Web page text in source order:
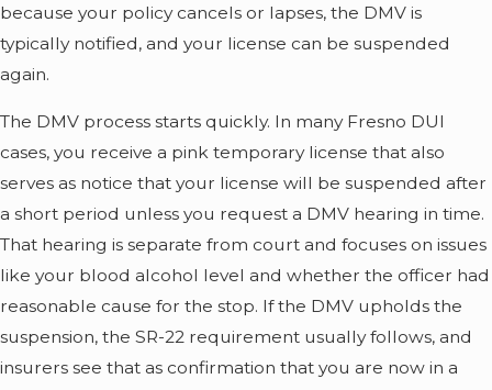
because your policy cancels or lapses, the DMV is
typically notified, and your license can be suspended
again.
The DMV process starts quickly. In many Fresno DUI
cases, you receive a pink temporary license that also
serves as notice that your license will be suspended after
a short period unless you request a DMV hearing in time.
That hearing is separate from court and focuses on issues
like your blood alcohol level and whether the officer had
reasonable cause for the stop. If the DMV upholds the
suspension, the SR-22 requirement usually follows, and
insurers see that as confirmation that you are now in a